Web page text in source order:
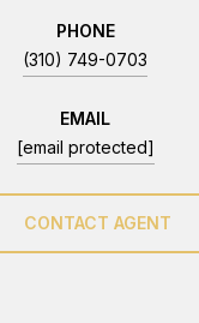
PHONE
(310) 749-0703
EMAIL
[email protected]
CONTACT AGENT